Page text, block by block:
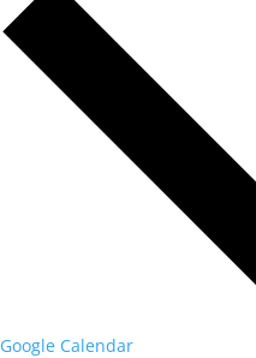
Google Calendar